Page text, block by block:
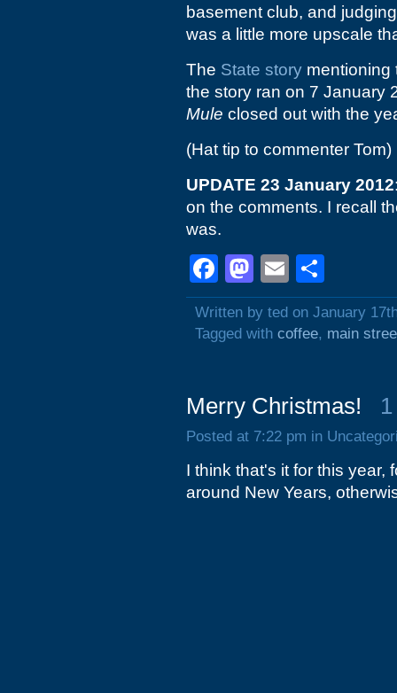
basement club, and
was a little more upscale
The State story mentioning
the story ran on 7 January
Mule closed out with the
(Hat tip to commenter Tom)
UPDATE 23 January 2012
on the comments. I recall
was.
Facebook
Mastodon
Email
Written by ted on January
Tagged with coffee, main
Merry Christmas!
Posted at 7:22 pm in
I think that's it for this year,
around New Years,